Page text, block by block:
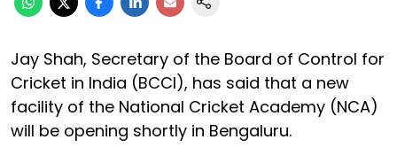
Jay Shah, Secretary of the Board of Control for
Cricket in India (BCCI), has said that a new
facility of the National Cricket Academy (NCA)
will be opening shortly in Bengaluru.